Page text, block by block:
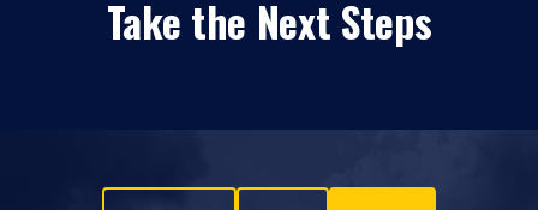
Take the Next Steps